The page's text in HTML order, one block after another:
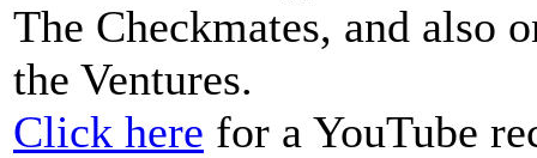
The Checkmates, and also
the Ventures.
Click here for a YouTube